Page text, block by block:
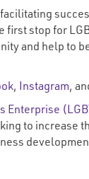
stop for
and help to
, Instagram,
Enterprise
to increase